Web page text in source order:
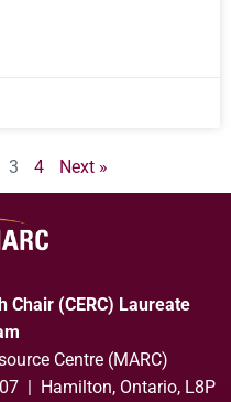
3 4 Next »
Chair (CERC) Laureate
Centre (MARC)
| Hamilton, Ontario, L8P